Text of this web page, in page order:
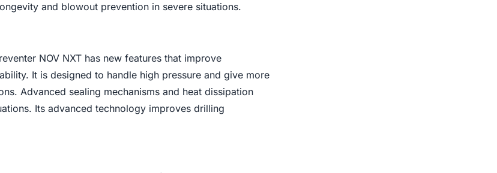
and blowout prevention in severe situations.
NOV NXT has new features that improve
It is designed to handle high pressure and give more
Advanced sealing mechanisms and heat dissipation
Its advanced technology improves drilling